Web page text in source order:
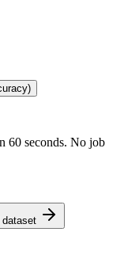
60 seconds. No job